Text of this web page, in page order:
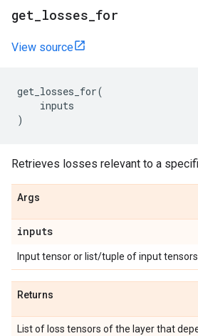
get losses for
View source
get_losses_for(
inputs
)
Retrieves losses relevant to a
Args
inputs
Input tensor or list/tuple of input tensors.
Returns
List of loss tensors of the layer that